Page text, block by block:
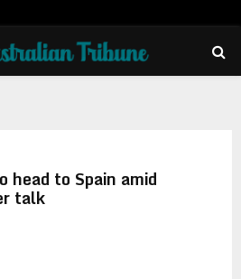
head to Spain amid
talk